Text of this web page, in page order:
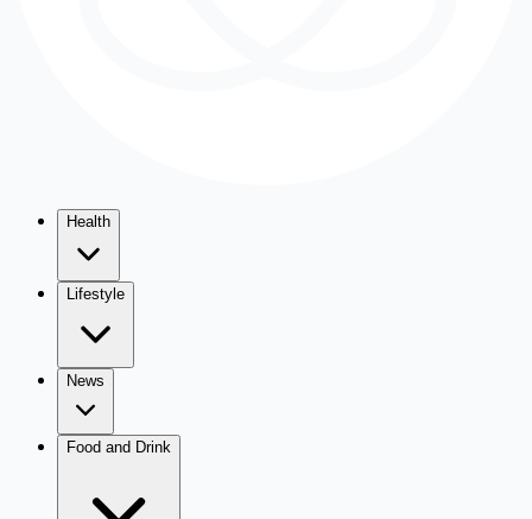
Health
Lifestyle
News
Food and Drink